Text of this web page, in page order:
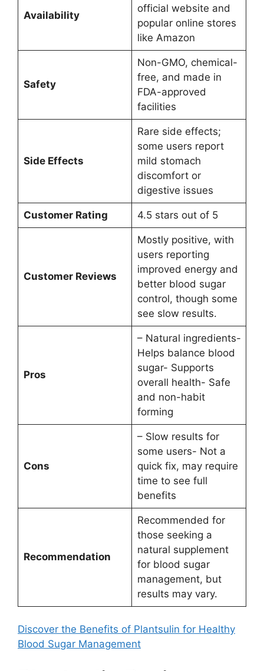
Availability
official website and
popular online stores
like Amazon
Safety
Non-GMO, chemical-
free, and made in
FDA-approved
facilities
Side Effects
Rare side effects;
some users report
mild stomach
discomfort or
digestive issues
Customer Rating 4.5 stars out of 5
Customer Reviews
Mostly positive, with
users reporting
improved energy and
better blood sugar
control, though some
see slow results.
Pros
– Natural ingredients-
Helps balance blood
sugar- Supports
overall health- Safe
and non-habit
forming
Cons
– Slow results for
some users- Not a
quick fix, may require
time to see full
benefits
Recommendation
Recommended for
those seeking a
natural supplement
for blood sugar
management, but
results may vary.
Discover the Benefits of Plantsulin for Healthy
Blood Sugar Management